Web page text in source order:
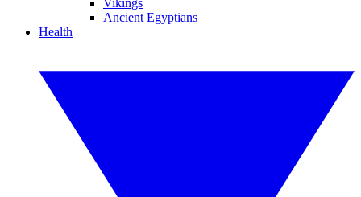
Vikings
Ancient Egyptians
Health